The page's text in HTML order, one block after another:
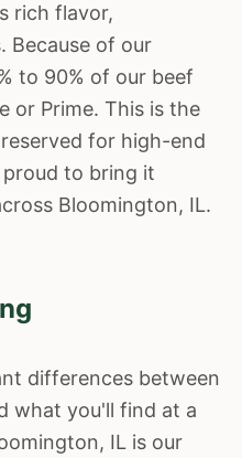
rich flavor,
Because of our
to 90% of our beef
or Prime. This is the
for high-end
proud to bring it
Bloomington, IL.
differences between
what you'll find at a
, IL is our